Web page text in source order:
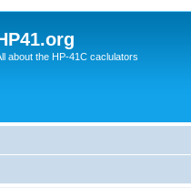
about the HP-41C caclulators